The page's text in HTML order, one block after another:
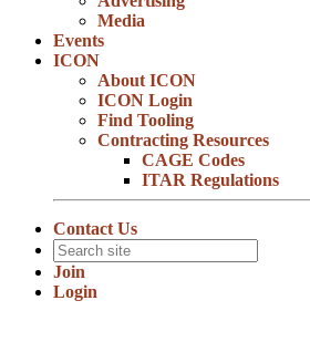
Media
Events
ICON
About ICON
ICON Login
Find Tooling
Contracting Resources
CAGE Codes
ITAR Regulations
Contact Us
Join
Login